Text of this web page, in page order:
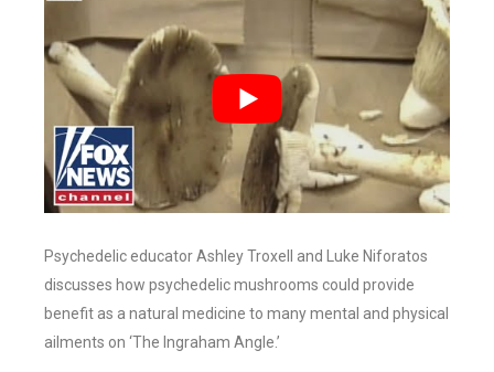
Psychedelic educator Ashley Troxell and Luke Niforatos
discusses how psychedelic mushrooms could provide
benefit as a natural medicine to many mental and physical
ailments on ‘The Ingraham Angle.’